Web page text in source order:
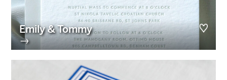
Emily & Tommy
→